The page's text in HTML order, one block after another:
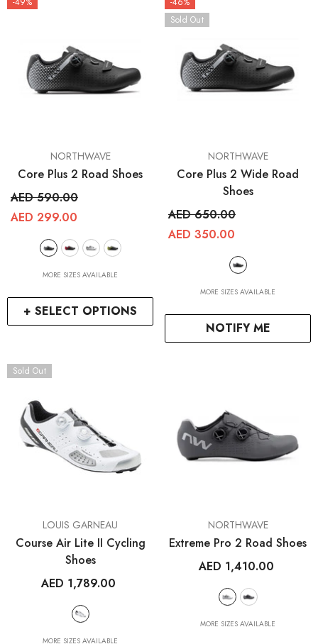
RCDXB
Frog 47
AED 2,699.00
RCDXB
+ SELECT
VENDOR: WAHOO FITNESS
Watch
AED 1,499.00
+ SELECT OPTIONS
VENDOR:NORTHWAVE
Core Plus 2 Road Shoes
AED 590.00
AED 299.00
MORE SIZES AVAILABLE
Sold Out
NOTIFY ME
VENDOR:NORTHWAVE
Core Plus 2 Wide Road
Shoes
AED 650.00
AED 350.00
MORE SIZES AVAILABLE
Sold Out
VENDOR:LOUIS GARNEAU
Course Air Lite II Cycling
Shoes
AED 1,789.00
MORE SIZES AVAILABLE
VENDOR:NORTHWAVE
Extreme Pro 2 Road Shoes
AED 1,410.00
MORE SIZES AVAILABLE